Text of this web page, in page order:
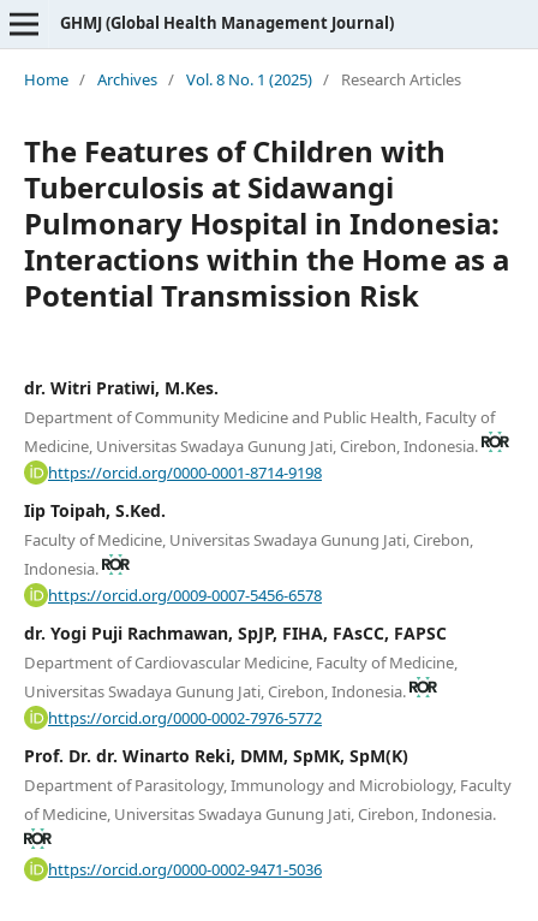
GHMJ (Global Health Management Journal)
Home / Archives / Vol. 8 No. 1 (2025) / Research Articles
The Features of Children with
Tuberculosis at Sidawangi
Pulmonary Hospital in Indonesia:
Interactions within the Home as a
Potential Transmission Risk
dr. Witri Pratiwi, M.Kes.
Department of Community Medicine and Public Health, Faculty of
Medicine, Universitas Swadaya Gunung Jati, Cirebon, Indonesia.
https://orcid.org/0000-0001-8714-9198
Iip Toipah, S.Ked.
Faculty of Medicine, Universitas Swadaya Gunung Jati, Cirebon,
Indonesia.
https://orcid.org/0009-0007-5456-6578
dr. Yogi Puji Rachmawan, SpJP, FIHA, FAsCC, FAPSC
Department of Cardiovascular Medicine, Faculty of Medicine,
Universitas Swadaya Gunung Jati, Cirebon, Indonesia.
https://orcid.org/0000-0002-7976-5772
Prof. Dr. dr. Winarto Reki, DMM, SpMK, SpM(K)
Department of Parasitology, Immunology and Microbiology, Faculty
of Medicine, Universitas Swadaya Gunung Jati, Cirebon, Indonesia.
https://orcid.org/0000-0002-9471-5036